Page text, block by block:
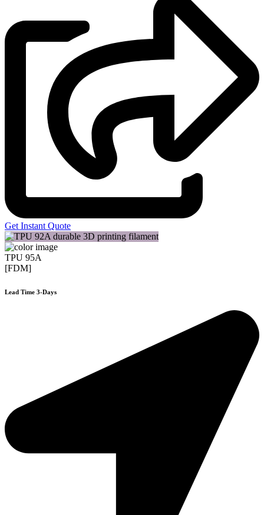
Get Instant Quote
TPU 95A
[FDM]
Lead Time 3-Days